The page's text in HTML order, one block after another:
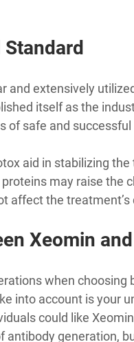
and extensively
itself as the
of safe and successful
aid in stabilizing
may raise the
affect the
Xeomin
when choosing
into account is your
could like
antibody generation,